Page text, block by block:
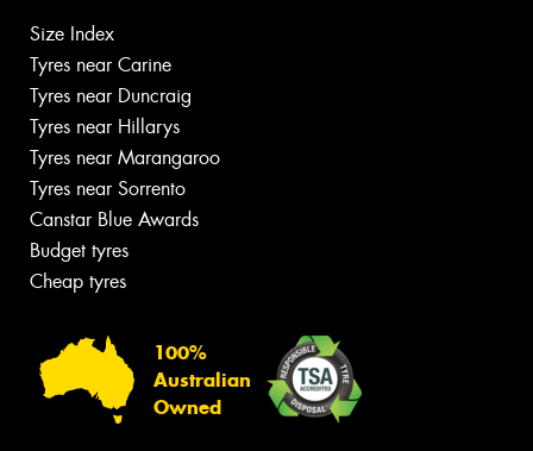
Size Index
Tyres near Carine
Tyres near Duncraig
Tyres near Hillarys
Tyres near Marangaroo
Tyres near Sorrento
Canstar Blue Awards
Budget tyres
Cheap tyres
100%
Australian
Owned